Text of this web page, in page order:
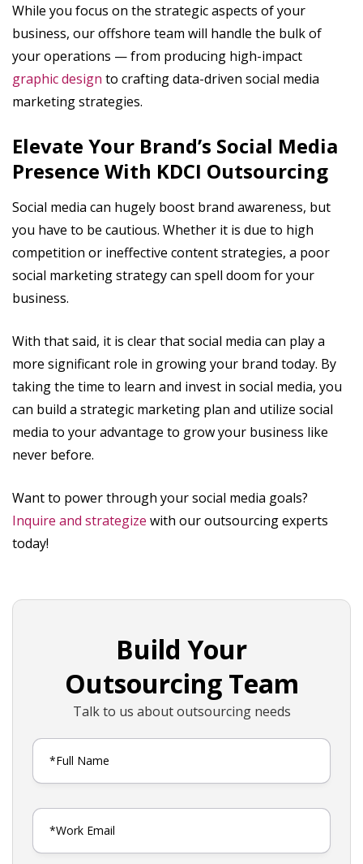
While you focus on the strategic aspects of your
business, our offshore team will handle the bulk of
your operations — from producing high-impact
graphic design to crafting data-driven social media
marketing strategies.
Elevate Your Brand’s Social Media
Presence With KDCI Outsourcing
Social media can hugely boost brand awareness, but
you have to be cautious. Whether it is due to high
competition or ineffective content strategies, a poor
social marketing strategy can spell doom for your
business.
With that said, it is clear that social media can play a
more significant role in growing your brand today. By
taking the time to learn and invest in social media, you
can build a strategic marketing plan and utilize social
media to your advantage to grow your business like
never before.
Want to power through your social media goals?
Inquire and strategize with our outsourcing experts
today!
Build Your
Outsourcing Team
Talk to us about outsourcing needs